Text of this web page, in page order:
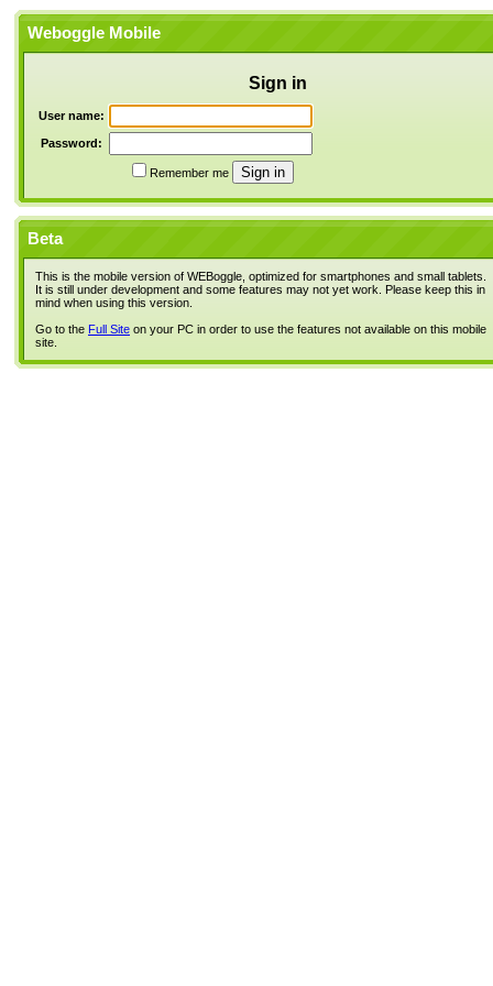
Weboggle Mobile
Sign in
User name:
Password:
Remember me
Beta
This is the mobile version of WEBoggle, optimized for smartphones and small tablets.
It is still under development and some features may not yet work. Please keep this in
mind when using this version.
Go to the Full Site on your PC in order to use the features not available on this mobile
site.